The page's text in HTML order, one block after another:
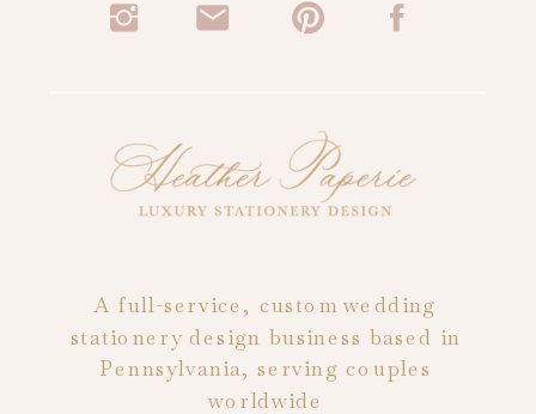
A full-service, custom wedding
stationery design business based in
Pennsylvania, serving couples
worldwide